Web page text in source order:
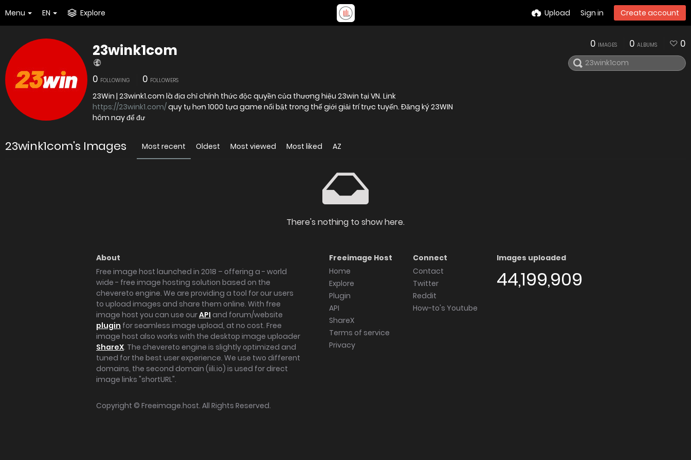
Menu EN Explore Upload Sign in Create account
23wink1com
0 FOLLOWING 0 FOLLOWERS
23Win | 23wink1.com là địa chỉ chính thức độc quyền của thương hiệu 23win tại VN. Link
https://23wink1.com/quy tụ hơn 1000 tựa game nổi bật trong thế giới giải trí trực tuyến. Đăng ký 23WIN
hôm nay để đư
0 IMAGES 0 ALBUMS 0
23wink1com's Images Most recent Oldest Most viewed Most liked AZ
There's nothing to show here.
About
Free image host launched in 2018 – offering a - world
wide - free image hosting solution based on the
chevereto engine. We are providing a tool for our users
to upload images and share them online. With free
image host you can use ourAPI and forum/website
plugin for seamless image upload, at no cost. Free
image host also works with the desktop image uploader
ShareX. The chevereto engine is slightly optimized and
tuned for the best user experience. We use two different
domains, the second domain (iili.io) is used for direct
image links "shortURL".
Freeimage Host
Home
Explore
Plugin
API
ShareX
Terms of service
Privacy
Connect
Contact
Twitter
Reddit
How-to's Youtube
Images uploaded
44,199,909
Copyright © Freeimage.host. All Rights Reserved.